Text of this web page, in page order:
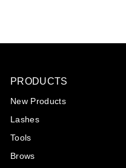
PRODUCTS
New Products
Lashes
Tools
Brows